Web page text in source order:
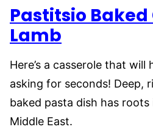
Pastitsio Baked
Lamb
Here’s a casserole that will
asking for seconds! Deep,
baked pasta dish has roots
Middle East.